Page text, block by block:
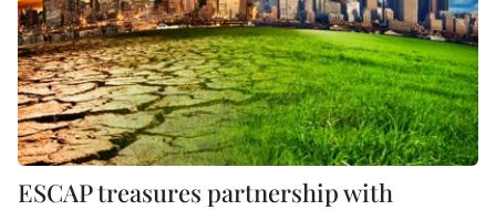
ESCAP treasures partnership with